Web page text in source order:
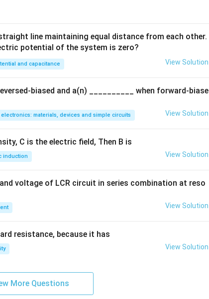
line maintaining equal distance from each other.
potential of the system is zero?
and capacitance View Solution
biased and a(n) __________ when forward-biase
materials, devices and simple circuits View Solution
C is the electric field, Then B is
induction View Solution
voltage of LCR circuit in series combination at reso
View Solution
resistance, because it has
View Solution
More Questions